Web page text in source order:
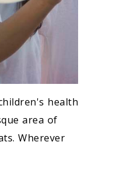
health
area of
Wherever